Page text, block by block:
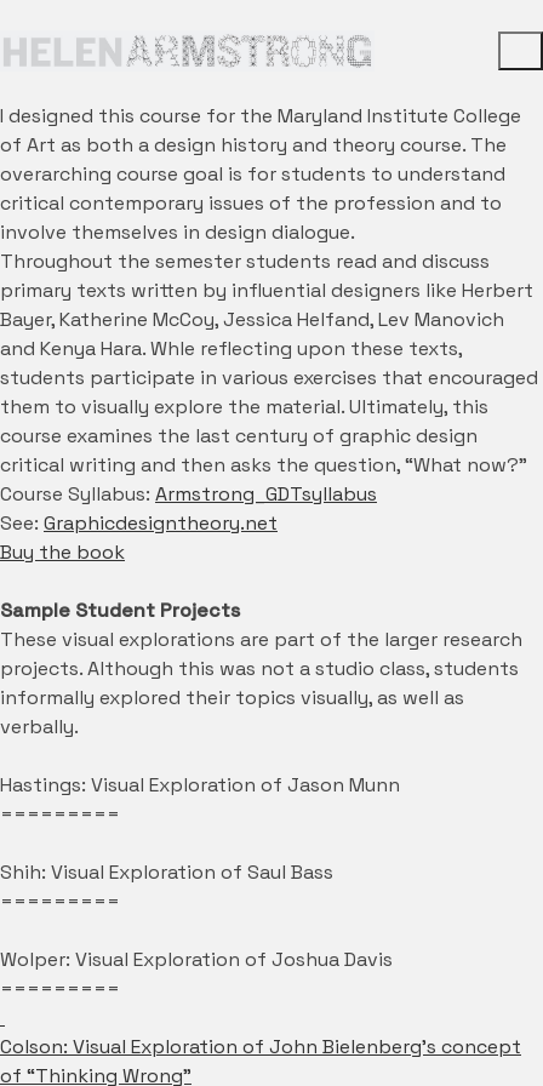
I designed this course for the Maryland Institute College
of Art as both a design history and theory course. The
overarching course goal is for students to understand
critical contemporary issues of the profession and to
involve themselves in design dialogue.
Throughout the semester students read and discuss
primary texts written by influential designers like Herbert
Bayer, Katherine McCoy, Jessica Helfand, Lev Manovich
and Kenya Hara. Whle reflecting upon these texts,
students participate in various exercises that encouraged
them to visually explore the material. Ultimately, this
course examines the last century of graphic design
critical writing and then asks the question, “What now?”
Course Syllabus: Armstrong_GDTsyllabus
See: Graphicdesigntheory.net
Buy the book
Sample Student Projects
These visual explorations are part of the larger research
projects. Although this was not a studio class, students
informally explored their topics visually, as well as
verbally.
Hastings: Visual Exploration of Jason Munn
=========
Shih: Visual Exploration of Saul Bass
=========
Wolper: Visual Exploration of Joshua Davis
=========
Colson: Visual Exploration of John Bielenberg’s concept
of “Thinking Wrong”